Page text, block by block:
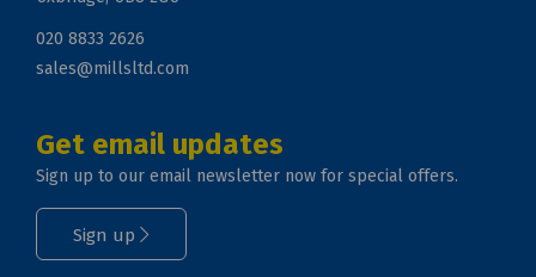
020 8833 2626
sales@millsltd.com
Get email updates
Sign up to our email newsletter now for special offers.
Sign up